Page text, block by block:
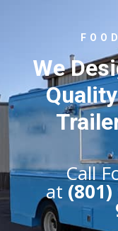
We
Call
at (801)